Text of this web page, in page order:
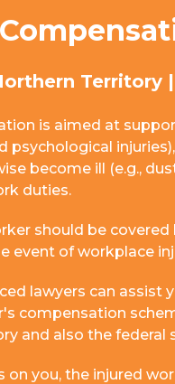
Territory
is aimed at
psychological
become ill (e.g.,
duties.
should be
event of workplace
lawyers can assist
compensation
and also the federal
on you, the injured